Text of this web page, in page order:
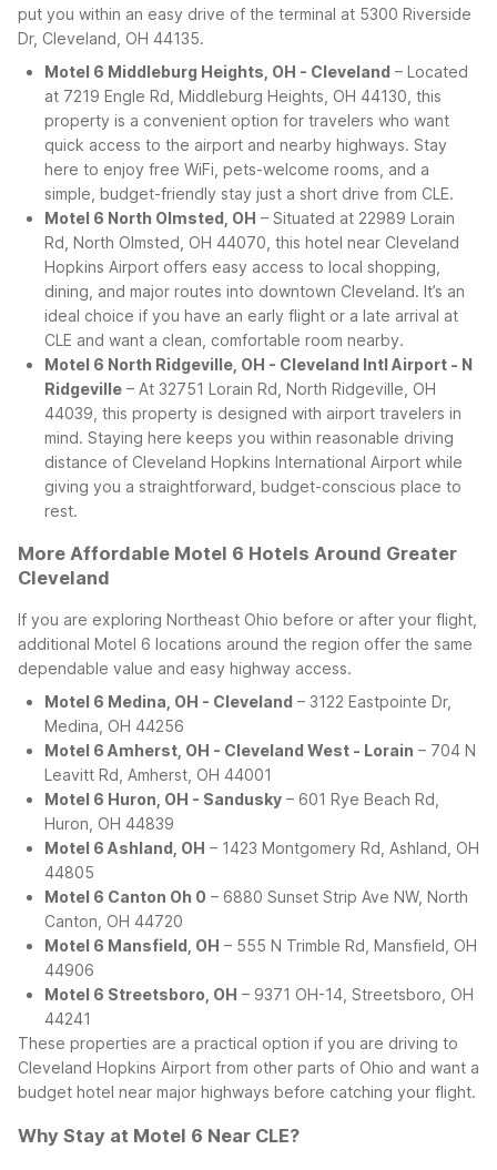
put you within an easy drive of the terminal at 5300 Riverside
Dr, Cleveland, OH 44135.
Motel 6 Middleburg Heights, OH - Cleveland – Located
at 7219 Engle Rd, Middleburg Heights, OH 44130, this
property is a convenient option for travelers who want
quick access to the airport and nearby highways. Stay
here to enjoy free WiFi, pets-welcome rooms, and a
simple, budget-friendly stay just a short drive from CLE.
Motel 6 North Olmsted, OH – Situated at 22989 Lorain
Rd, North Olmsted, OH 44070, this hotel near Cleveland
Hopkins Airport offers easy access to local shopping,
dining, and major routes into downtown Cleveland. It’s an
ideal choice if you have an early flight or a late arrival at
CLE and want a clean, comfortable room nearby.
Motel 6 North Ridgeville, OH - Cleveland Intl Airport - N
Ridgeville – At 32751 Lorain Rd, North Ridgeville, OH
44039, this property is designed with airport travelers in
mind. Staying here keeps you within reasonable driving
distance of Cleveland Hopkins International Airport while
giving you a straightforward, budget-conscious place to
rest.
More Affordable Motel 6 Hotels Around Greater
Cleveland
If you are exploring Northeast Ohio before or after your flight,
additional Motel 6 locations around the region offer the same
dependable value and easy highway access.
Motel 6 Medina, OH - Cleveland – 3122 Eastpointe Dr,
Medina, OH 44256
Motel 6 Amherst, OH - Cleveland West - Lorain – 704 N
Leavitt Rd, Amherst, OH 44001
Motel 6 Huron, OH - Sandusky – 601 Rye Beach Rd,
Huron, OH 44839
Motel 6 Ashland, OH – 1423 Montgomery Rd, Ashland, OH
44805
Motel 6 Canton Oh 0 – 6880 Sunset Strip Ave NW, North
Canton, OH 44720
Motel 6 Mansfield, OH – 555 N Trimble Rd, Mansfield, OH
44906
Motel 6 Streetsboro, OH – 9371 OH-14, Streetsboro, OH
44241
These properties are a practical option if you are driving to
Cleveland Hopkins Airport from other parts of Ohio and want a
budget hotel near major highways before catching your flight.
Why Stay at Motel 6 Near CLE?